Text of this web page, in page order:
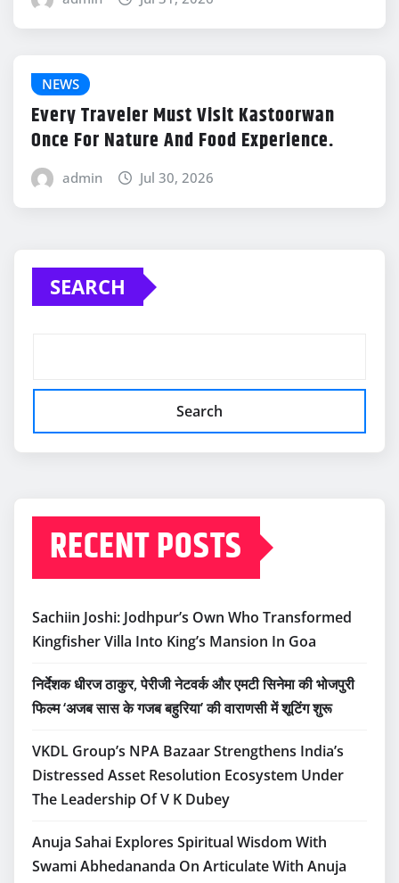
NEWS
Every Traveler Must Visit Kastoorwan
Once For Nature And Food Experience.
admin Jul 30, 2026
SEARCH
Search
RECENT POSTS
Sachiin Joshi: Jodhpur’s Own Who Transformed
Kingfisher Villa Into King’s Mansion In Goa
निर्देशक धीरज ठाकुर, पेरीजी नेटवर्क और एमटी सिनेमा की भोजपुरी
फिल्म ‘अजब सास के गजब बहुरिया’ की वाराणसी में शूटिंग शुरू
VKDL Group’s NPA Bazaar Strengthens India’s
Distressed Asset Resolution Ecosystem Under
The Leadership Of V K Dubey
Anuja Sahai Explores Spiritual Wisdom With
Swami Abhedananda On Articulate With Anuja